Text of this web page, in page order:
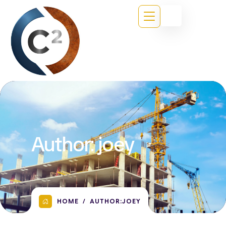
Author:joey
HOME AUTHOR:JOEY